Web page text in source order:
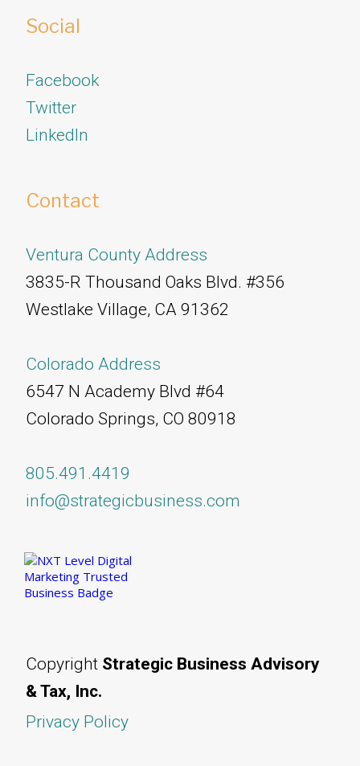
Social
Facebook
Twitter
​​​​​​​LinkedIn
Contact
Ventura County Address
3835-R Thousand Oaks Blvd. #356
Westlake Village, CA 91362
Colorado Address
6547 N Academy Blvd #64
Colorado Springs, CO 80918
805.491.4419
info@strategicbusiness.com
Copyright Strategic Business Advisory
& Tax, Inc.
Privacy Policy